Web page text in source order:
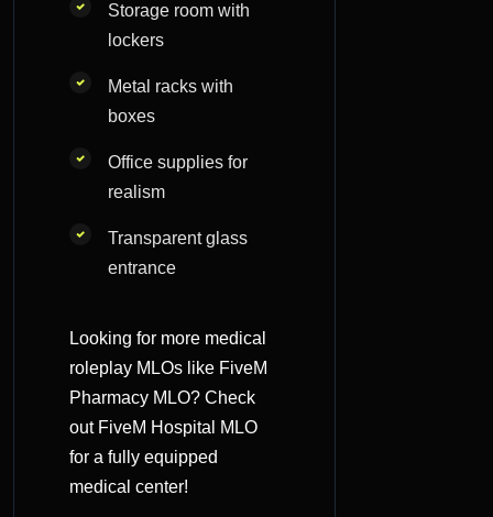
Storage room with
lockers
Metal racks with
boxes
Office supplies for
realism
Transparent glass
entrance
Looking for more medical
roleplay MLOs like FiveM
Pharmacy MLO? Check
out FiveM Hospital MLO
for a fully equipped
medical center!